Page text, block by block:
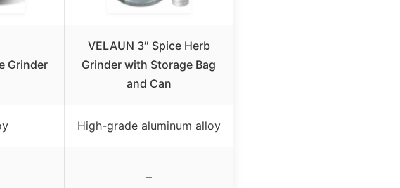
Grinder
VELAUN 3″ Spice Herb
Grinder with Storage Bag
and Can
High-grade aluminum alloy
–